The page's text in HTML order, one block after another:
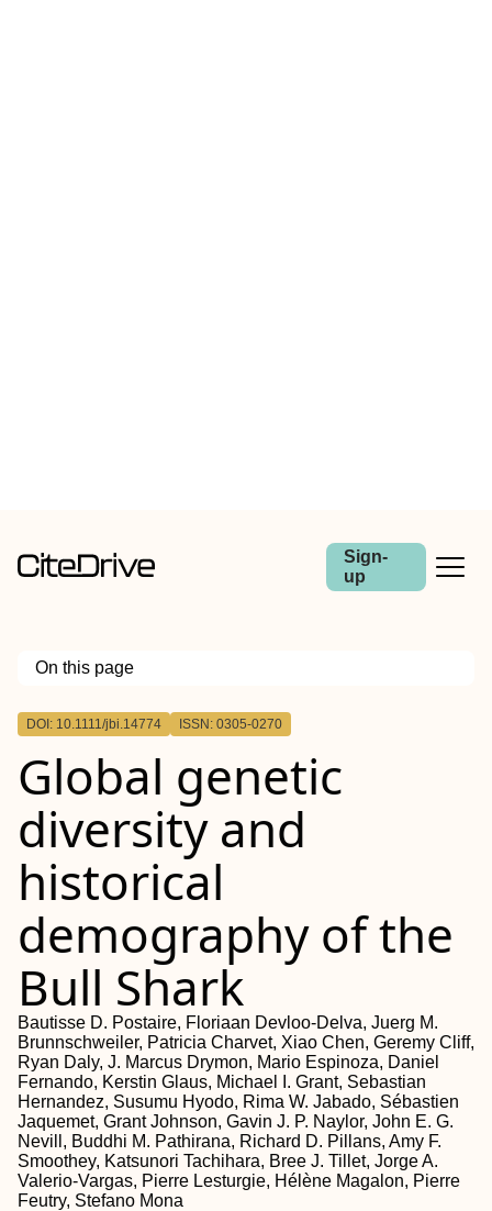
Sign-
up
On this page
Outline
Aim
Location
Taxon
Methods
Results
Main Conclusions
DOI: 10.1111/jbi.14774 ISSN: 0305-0270
Global genetic
diversity and
historical
demography of the
Bull Shark
Bautisse D. Postaire, Floriaan Devloo‐Delva, Juerg M.
Brunnschweiler, Patricia Charvet, Xiao Chen, Geremy Cliff,
Ryan Daly, J. Marcus Drymon, Mario Espinoza, Daniel
Fernando, Kerstin Glaus, Michael I. Grant, Sebastian
Hernandez, Susumu Hyodo, Rima W. Jabado, Sébastien
Jaquemet, Grant Johnson, Gavin J. P. Naylor, John E. G.
Nevill, Buddhi M. Pathirana, Richard D. Pillans, Amy F.
Smoothey, Katsunori Tachihara, Bree J. Tillet, Jorge A.
Valerio‐Vargas, Pierre Lesturgie, Hélène Magalon, Pierre
Feutry, Stefano Mona